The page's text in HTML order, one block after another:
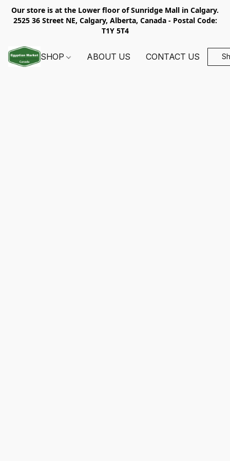
Our store is at the Lower floor of Sunridge Mall in Calgary.
2525 36 Street NE, Calgary, Alberta, Canada - Postal Code:
T1Y 5T4
SHOP ABOUT US CONTACT US